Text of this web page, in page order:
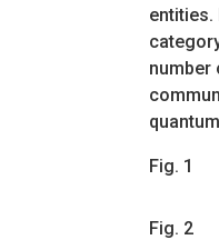
entities.
number
Fig. 1
Fig. 2